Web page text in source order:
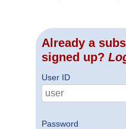
Already a
signed up?
User ID
Password